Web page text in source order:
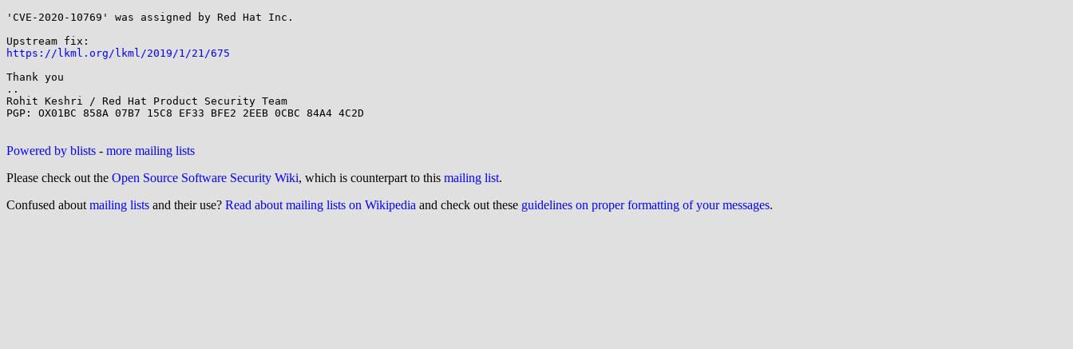
'CVE-2020-10769' was assigned by Red Hat Inc.
https://lkml.org/lkml/2019/1/21/675
Thank you
..
Rohit Keshri / Red Hat Product Security Team
PGP: OX01BC 858A 07B7 15C8 EF33 BFE2 2EEB 0CBC 84A4 4C2D
Powered by blists - more mailing lists
Please check out the Open Source Software Security Wiki, which is counterpart to this mailing list.
Confused about mailing lists and their use? Read about mailing lists on Wikipedia and check out these guidelines on proper formatting of your messages.